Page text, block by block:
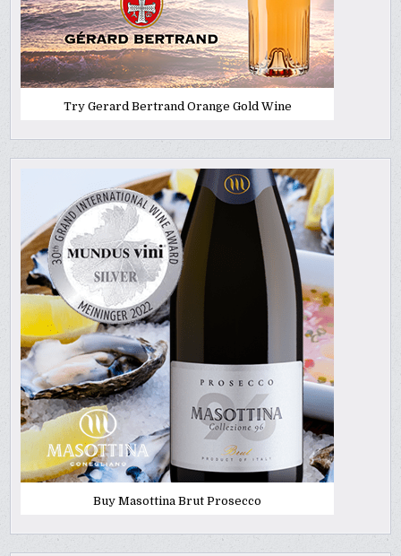
Try Gerard Bertrand Orange Gold Wine
Buy Masottina Brut Prosecco